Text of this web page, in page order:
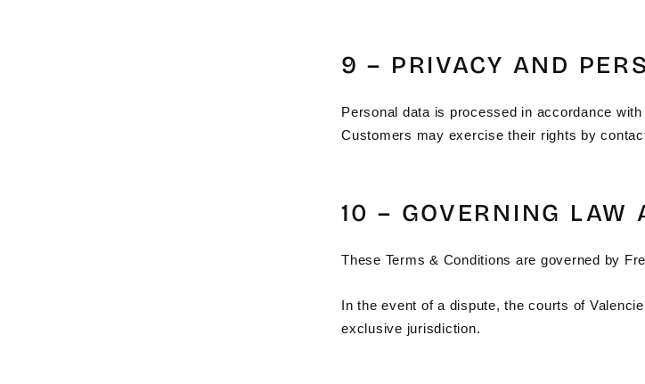
9 – PRIVACY AND
Personal data is processed in accordance
Customers may exercise their rights by
10 – GOVERNING LAW
These Terms & Conditions are governed by
In the event of a dispute, the courts of
exclusive jurisdiction.